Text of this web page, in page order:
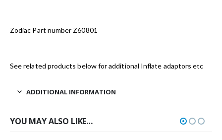
Zodiac Part number Z60801
See related products below for additional Inflate adaptors etc
ADDITIONAL INFORMATION
YOU MAY ALSO LIKE…